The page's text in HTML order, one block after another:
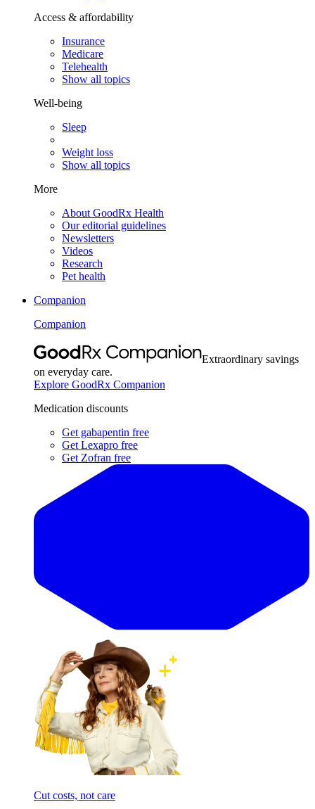
Access & affordability
Insurance
Medicare
Telehealth
Show all topics
Well-being
Sleep
Weight loss
Show all topics
More
About GoodRx Health
Our editorial guidelines
Newsletters
Videos
Research
Pet health
Companion
Companion
Extraordinary savings
on everyday care.
Explore GoodRx Companion
Medication discounts
Get gabapentin free
Get Lexapro free
Get Zofran free
Cut costs, not care